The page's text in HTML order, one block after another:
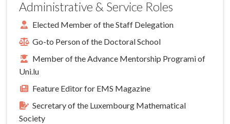
Administrative & Service Roles
Elected Member of the Staff Delegation
Go-to Person of the Doctoral School
Member of the Advance Mentorship Programi of
Uni.lu
Feature Editor for EMS Magazine
Secretary of the Luxembourg Mathematical
Society